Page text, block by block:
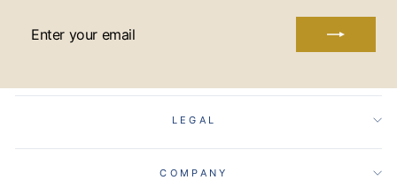
YOUR
LEGAL
COMPANY